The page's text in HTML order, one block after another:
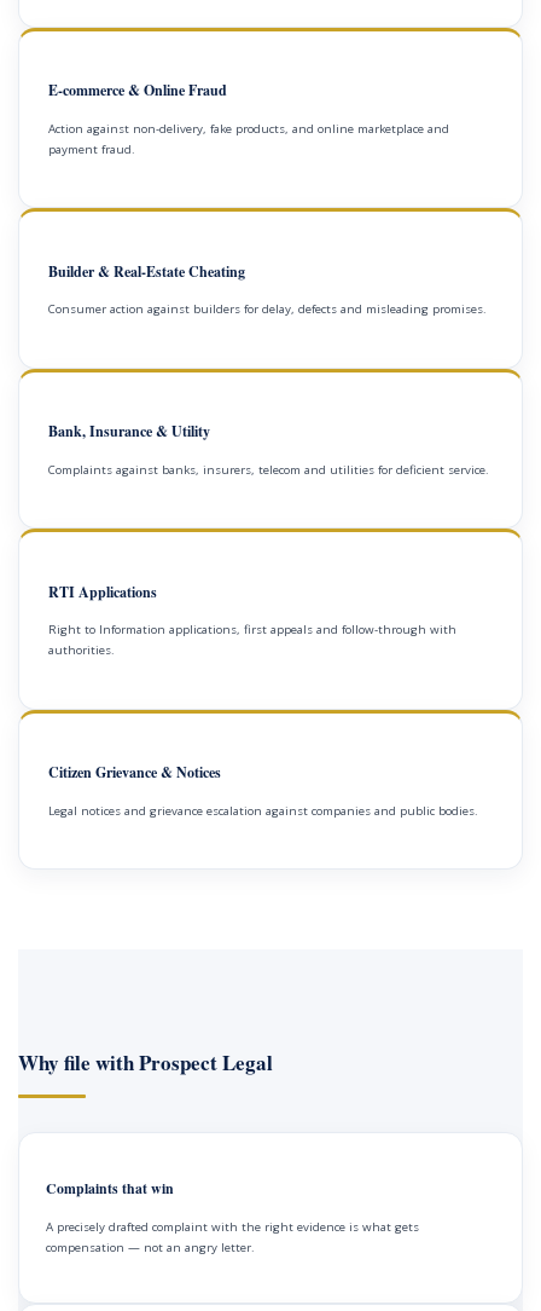
E-commerce & Online Fraud
Action against non-delivery, fake products, and online marketplace and
payment fraud.
Builder & Real-Estate Cheating
Consumer action against builders for delay, defects and misleading promises.
Bank, Insurance & Utility
Complaints against banks, insurers, telecom and utilities for deficient service.
RTI Applications
Right to Information applications, first appeals and follow-through with
authorities.
Citizen Grievance & Notices
Legal notices and grievance escalation against companies and public bodies.
Why file with Prospect Legal
Complaints that win
A precisely drafted complaint with the right evidence is what gets
compensation — not an angry letter.